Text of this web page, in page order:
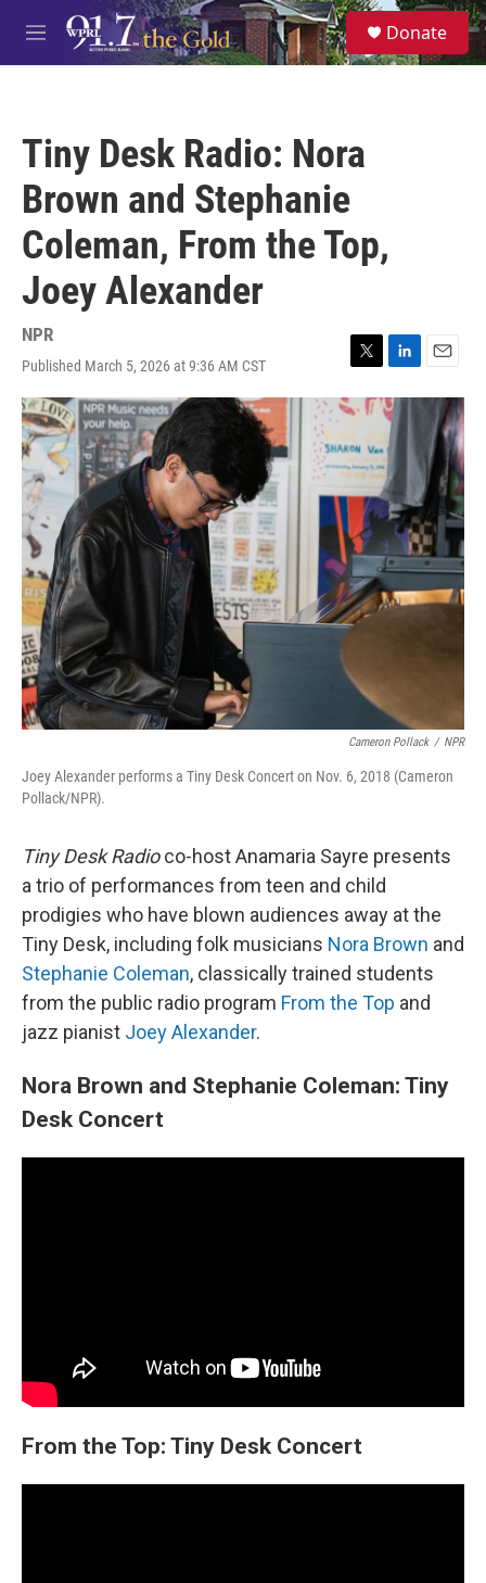
Skip to main content
M
e
S
e
a
Donate
Tiny Desk Radio: Nora
Brown and Stephanie
Coleman, From the Top,
Joey Alexander
NPR
Published March 5, 2026 at 9:36 AM CST
T
w
i
t
t
e
r
L
i
n
k
e
d
I
n
E
m
l
Cameron Pollack / NPR
Joey Alexander performs a Tiny Desk Concert on Nov. 6, 2018 (Cameron
Pollack/NPR).
Tiny Desk Radioco-host Anamaria Sayre presents
a trio of performances from teen and child
prodigies who have blown audiences away at the
Tiny Desk, including folk musicians Nora Brown and
Stephanie Coleman, classically trained students
from the public radio program From the Top and
jazz pianist Joey Alexander.
Nora Brown and Stephanie Coleman: Tiny
Desk Concert
From the Top: Tiny Desk Concert